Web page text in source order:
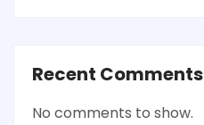
Recent Comments
No comments to show.